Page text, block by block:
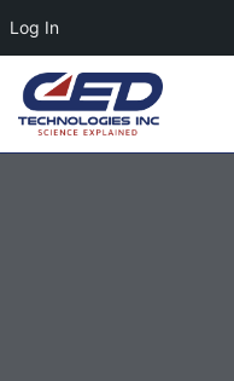
Log In
Skip
to